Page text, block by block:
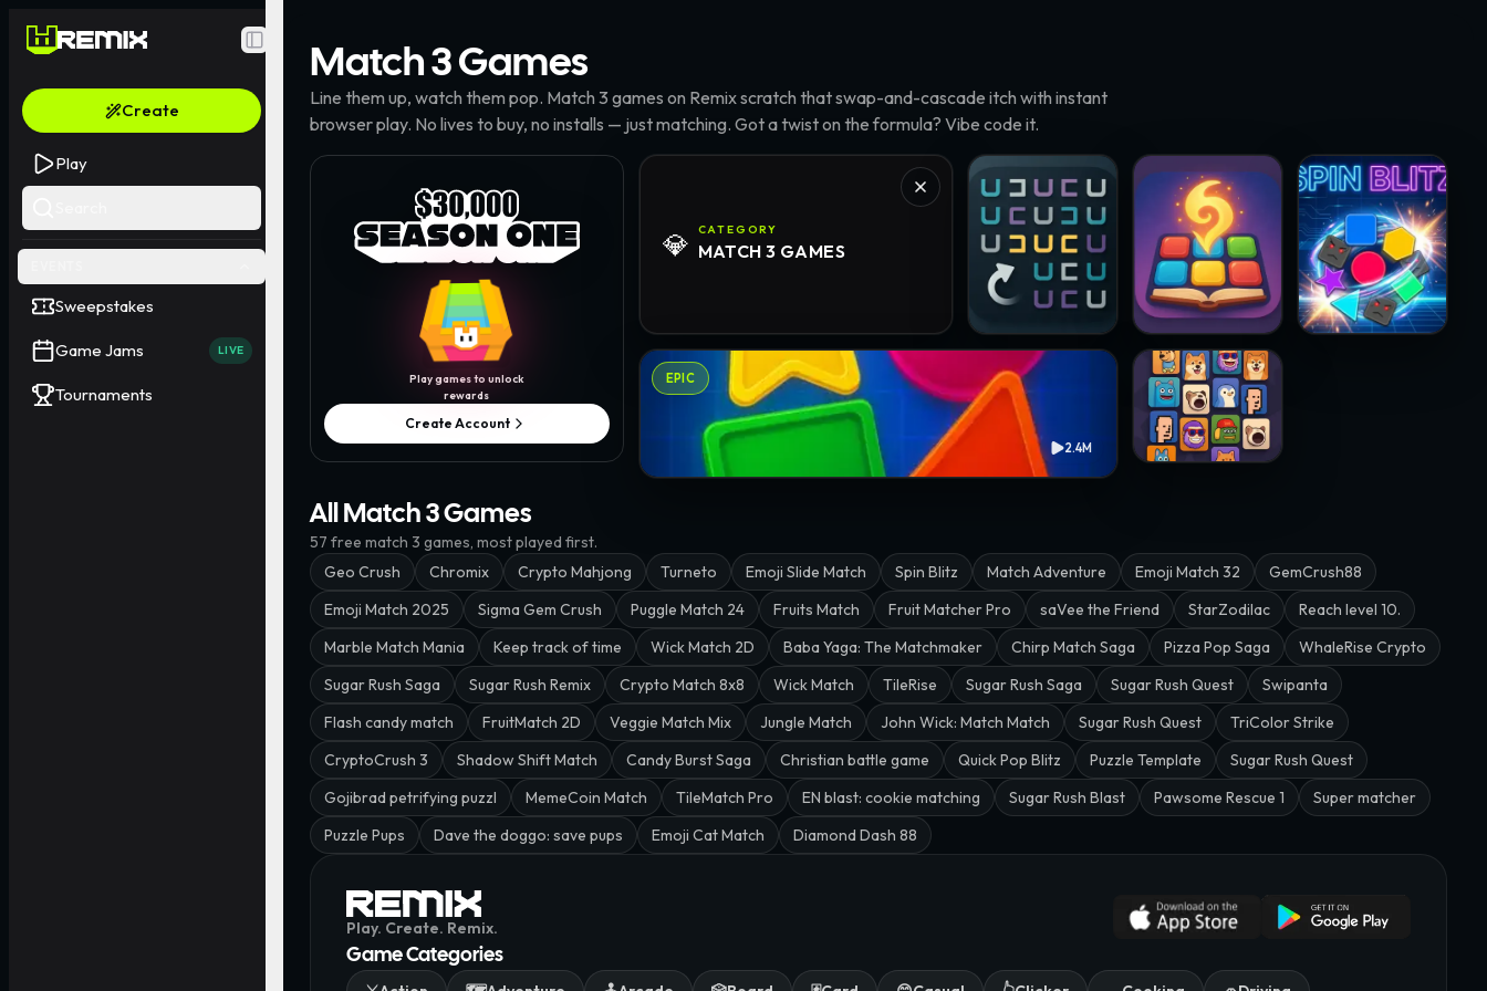
Toggle Sidebar
Create
Play
Sweepstakes
Game Jams LIVE
Tournaments
Match 3Games
Line them up, watch them pop. Match 3 games on Remix scratch that swap-and-cascade itch with instant
browser play. No lives to buy, no installs — just matching. Got a twist on the formula? Vibe code it.
Play games to unlock
rewards
Create Account
💎 CATEGORY
MATCH 3 GAMES
Turneto · @papawheelieMatch Adventure · @resenhadobar
Spin Blitz ·
Geo Crush · @Elliestock
2.4M
EPIC
Crypto Mahjong · @chukinice
All Match 3 Games
57 free match 3 games, most played first.
Geo Crush
Chromix Crypto Mahjong Turneto Emoji Slide Match Spin Blitz Match Adventure Emoji Match 32
GemCrush88
Emoji Match 2025
Sigma Gem Crush Puggle Match 24 Fruits Match Fruit Matcher Pro saVee the Friend StarZodilac
Reach level 10.
Marble Match Mania
Keep track of time Wick Match 2D Baba Yaga: The Matchmaker Chirp Match Saga Pizza Pop Saga
WhaleRise Crypto
Sugar Rush Saga
Sugar Rush Remix Crypto Match 8x8 Wick Match TileRise Sugar Rush Saga Sugar Rush Quest
Swipanta
Flash candy match
FruitMatch 2D Veggie Match Mix Jungle Match John Wick: Match Match Sugar Rush Quest
TriColor Strike
CryptoCrush 3
Shadow Shift Match Candy Burst Saga Christian battle game Quick Pop Blitz Puzzle Template
Sugar Rush Quest
Gojibrad petrifying puzzl
MemeCoin Match TileMatch Pro EN blast: cookie matching Sugar Rush Blast Pawsome Rescue 1
Super matcher
Puzzle Pups
Dave the doggo: save pups Emoji Cat Match Diamond Dash 88
Play. Create. Remix.
Game Categories